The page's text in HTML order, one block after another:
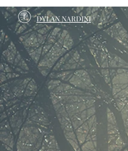
DYLAN NARDINI